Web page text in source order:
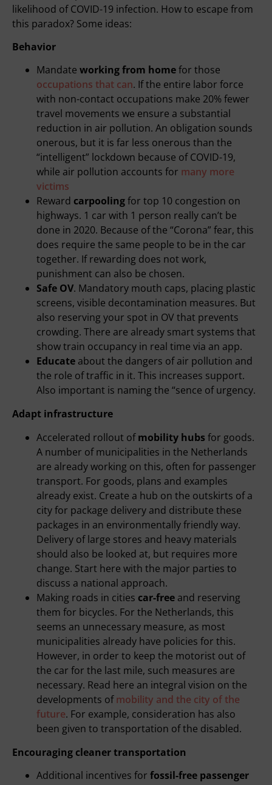
likelihood of COVID-19 infection. How to escape from
this paradox? Some ideas:
Behavior
Mandate working from homefor those
occupations that can. If the entire labor force
with non-contact occupations make 20% fewer
travel movements we ensure a substantial
reduction in air pollution. An obligation sounds
onerous, but it is far less onerous than the
“intelligent” lockdown because of COVID-19,
while air pollution accounts for many more
victims
Reward carpoolingfor top 10 congestion on
highways. 1 car with 1 person really can’t be
done in 2020. Because of the “Corona” fear, this
does require the same people to be in the car
together. If rewarding does not work,
punishment can also be chosen.
Safe OV. Mandatory mouth caps, placing plastic
screens, visible decontamination measures. But
also reserving your spot in OV that prevents
crowding. There are already smart systems that
show train occupancy in real time via an app.
Educate about the dangers of air pollution and
the role of traffic in it. This increases support.
Also important is naming the “sence of urgency.
Adapt infrastructure
Accelerated rollout ofmobility hubs for goods.
A number of municipalities in the Netherlands
are already working on this, often for passenger
transport. For goods, plans and examples
already exist. Create a hub on the outskirts of a
city for package delivery and distribute these
packages in an environmentally friendly way.
Delivery of large stores and heavy materials
should also be looked at, but requires more
change. Start here with the major parties to
discuss a national approach.
Making roads in cities car-free and reserving
them for bicycles. For the Netherlands, this
seems an unnecessary measure, as most
municipalities already have policies for this.
However, in order to keep the motorist out of
the car for the last mile, such measures are
necessary. Read here an integral vision on the
developments ofmobility and the city of the
future. For example, consideration has also
been given to transportation of the disabled.
Encouraging cleaner transportation
Additional incentives for fossil-free passenger